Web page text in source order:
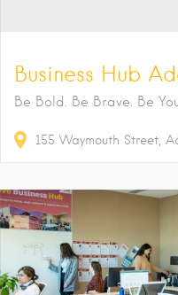
Business Hub
Be Bold. Be Brave. Be
155 Waymouth Street